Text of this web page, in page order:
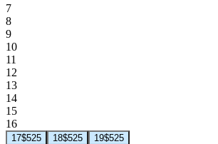
7
8
9
10
11
12
13
14
15
16
17$525 18$525 19$525